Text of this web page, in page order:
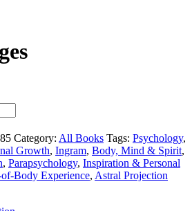
Category: All Books Tags: Psychology,
Growth, Ingram, Body, Mind & Spirit,
, Parapsychology, Inspiration & Personal
Body Experience, Astral Projection